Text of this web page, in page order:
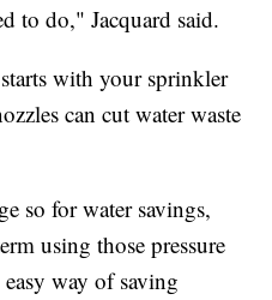
to do," Jacquard said.
with your sprinkler
can cut water waste
so for water savings,
using those pressure
way of saving